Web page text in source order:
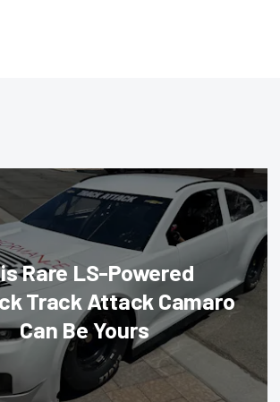
Rare LS-Powered
Track Attack Camaro
Can Be Yours